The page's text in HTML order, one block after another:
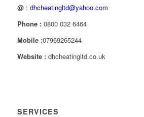
@ : dhcheatingltd@yahoo.com
Phone : 0800 032 6464
Mobile :07969265244
Website : dhcheatingltd.co.uk
SERVICES